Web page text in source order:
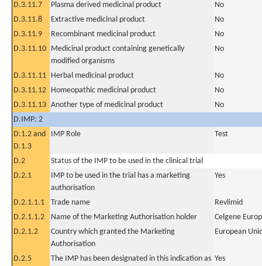
D.3.11.7 Plasma derived medicinal product
No
D.3.11.8
Extractive medicinal product
No
D.3.11.9
Recombinant medicinal product
No
D.3.11.10 Medicinal product containing genetically
modified organisms
No
D.3.11.11 Herbal medicinal product
No
D.3.11.12 Homeopathic medicinal product
No
D.3.11.13 Another type of medicinal product
No
D.IMP: 2
D.1.2 and
D.1.3
IMP Role Test
D.2
Status of the IMP to be used in the clinical trial
D.2.1
IMP to be used in the trial has a marketing
authorisation
Yes
D.2.1.1.1 Trade name
Revlimid
D.2.1.1.2
Name of the Marketing Authorisation holder
Celgene
D.2.1.2
Country which granted the Marketing
Authorisation
European
D.2.5
The IMP has been designated in this indication as Yes